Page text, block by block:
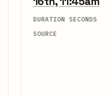
DURATION SECONDS
SOURCE